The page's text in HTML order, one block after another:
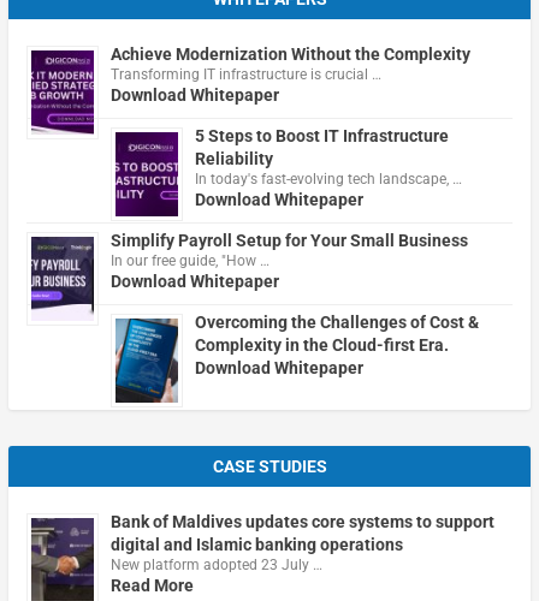
Achieve Modernization Without the Complexity
Transforming IT infrastructure is crucial …
Download Whitepaper
5 Steps to Boost IT Infrastructure
Reliability
In today's fast-evolving tech landscape, …
Download Whitepaper
Simplify Payroll Setup for Your Small Business
In our free guide, "How …
Download Whitepaper
Overcoming the Challenges of Cost &
Complexity in the Cloud-first Era.
Download Whitepaper
CASE STUDIES
Bank of Maldives updates core systems to support
digital and Islamic banking operations
New platform adopted 23 July …
Read More